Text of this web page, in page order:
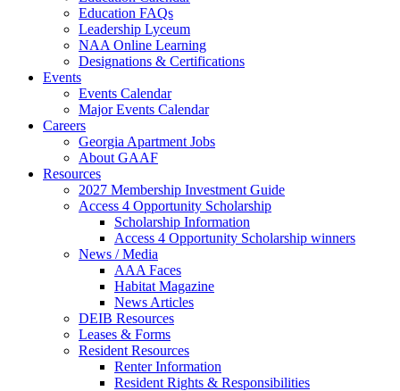
Education FAQs
Leadership Lyceum
NAA Online Learning
Designations & Certifications
Events
Events Calendar
Major Events Calendar
Careers
Georgia Apartment Jobs
About GAAF
Resources
2027 Membership Investment Guide
Access 4 Opportunity Scholarship
Scholarship Information
Access 4 Opportunity Scholarship winners
News / Media
AAA Faces
Habitat Magazine
News Articles
DEIB Resources
Leases & Forms
Resident Resources
Renter Information
Resident Rights & Responsibilities